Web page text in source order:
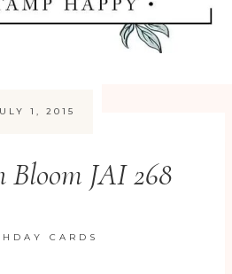
1, 2015
Bloom JAI 268
CARDS